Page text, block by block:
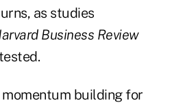
as studies
Business Review
momentum building for